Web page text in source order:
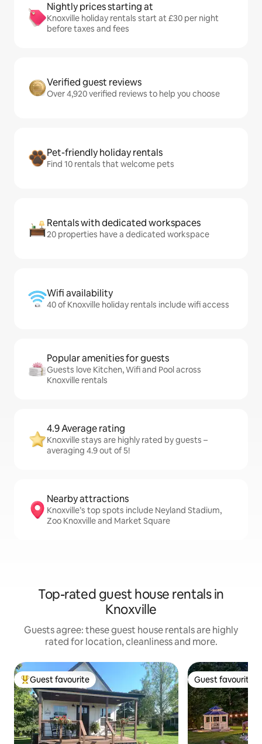
Nightly prices starting at
Knoxville holiday rentals start at £30 per night
before taxes and fees
Verified guest reviews
Over 4,920 verified reviews to help you choose
Pet-friendly holiday rentals
Find 10 rentals that welcome pets
Rentals with dedicated workspaces
20 properties have a dedicated workspace
Wifi availability
40 of Knoxville holiday rentals include wifi access
Popular amenities for guests
Guests love Kitchen, Wifi and Pool across
Knoxville rentals
4.9 Average rating
Knoxville stays are highly rated by guests –
averaging 4.9 out of 5!
Nearby attractions
Knoxville’s top spots include Neyland Stadium,
Zoo Knoxville and Market Square
Top-rated guest house rentals in
Knoxville
Guests agree: these guest house rentals are highly
rated for location, cleanliness and more.
Top guest favourite
Guest favourite Guest favourite
Guest favourite